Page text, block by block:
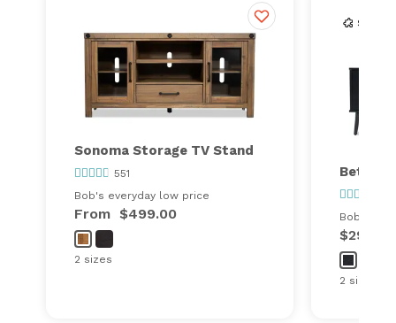
Sonoma Storage TV Stand
551
Bob's everyday low price
From $499.00
2 sizes
Bettie
Bob's
$299.00
2 sizes